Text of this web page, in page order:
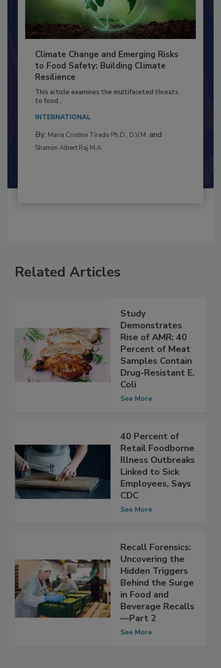
Climate Change and Emerging Risks
to Food Safety: Building Climate
Resilience
This article examines the multifaceted threats
to food...
INTERNATIONAL
Study
Demonstrates
Rise of AMR; 40
Percent of Meat
Samples Contain
Drug-Resistant E.
40 Percent of
Retail Foodborne
Illness Outbreaks
Linked to Sick
Employees, Says
Recall Forensics:
Uncovering the
Hidden Triggers
Behind the Surge
in Food and
Beverage Recalls